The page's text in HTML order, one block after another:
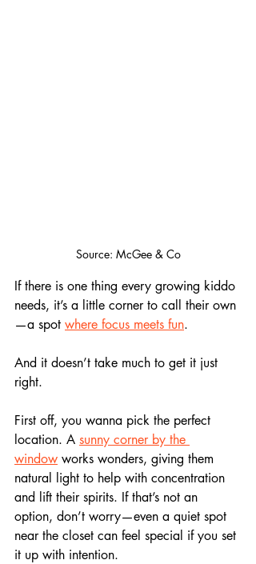
Source: McGee & Co
If there is one thing every growing kiddo
needs, it’s a little corner to call their own
—a spot where focus meets fun.
And it doesn’t take much to get it just
right.
First off, you wanna pick the perfect
location. A sunny corner by the
window works wonders, giving them
natural light to help with concentration
and lift their spirits. If that’s not an
option, don’t worry—even a quiet spot
near the closet can feel special if you set
it up with intention.